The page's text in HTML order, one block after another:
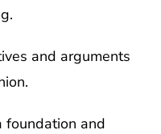
and arguments
foundation and